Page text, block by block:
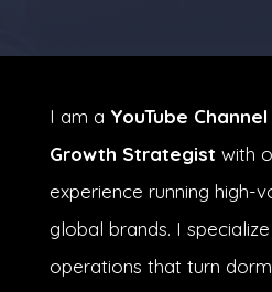
I am a YouTube
Growth Strategist with
experience running high-
global brands. I
operations that turn